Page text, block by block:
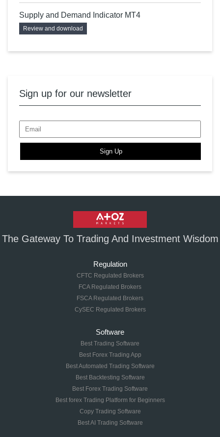
Supply and Demand Indicator MT4
Review and download
Sign up for our newsletter
Sign Up
The Gateway To Trading And Investment Wisdom
Regulation
CFTC Regulated Brokers
FCA Regulated Brokers
FSCA Regulated Brokers
CySEC Regulated Brokers
Software
Best Trading Software
Best Forex Trading App
Best Automated Trading Software
Best Backtesting Software
Best Forex Trading Software
Best forex Trading Platform for Beginners
Copy Trading Software
Best AI Trading Software